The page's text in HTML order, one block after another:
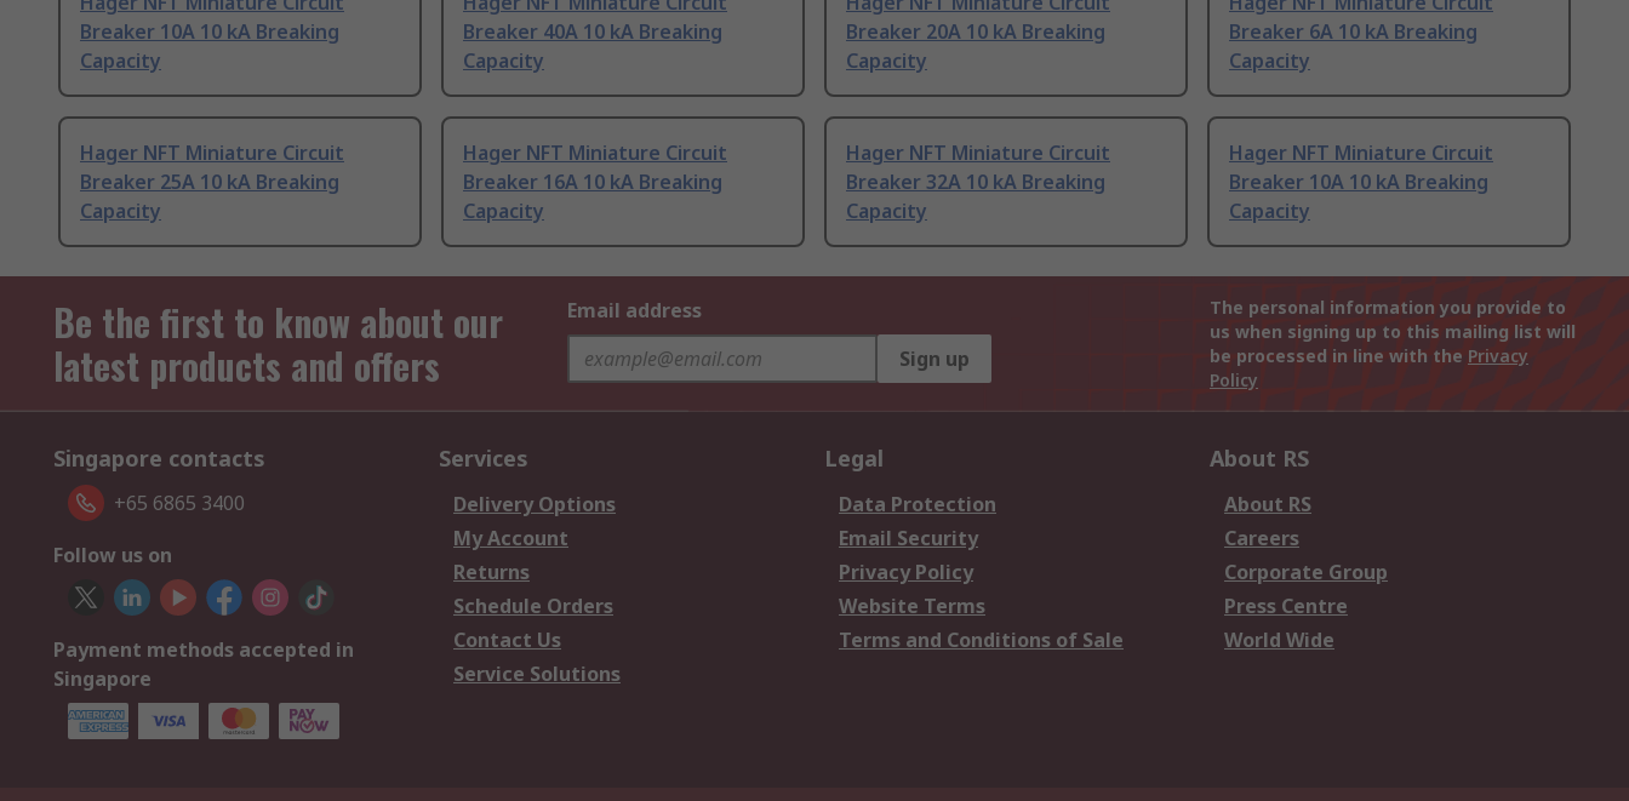
Breaker 10A 10 kA Breaking
Capacity
Breaker 40A 10 kA Breaking
Capacity
Breaker 20A 10 kA Breaking
Capacity
Breaker 6A 10 kA Breaking
Capacity
Hager NFT Miniature Circuit
Breaker 25A 10 kA Breaking
Capacity
Hager NFT Miniature Circuit
Breaker 16A 10 kA Breaking
Capacity
Hager NFT Miniature Circuit
Breaker 32A 10 kA Breaking
Capacity
Hager NFT Miniature Circuit
Breaker 10A 10 kA Breaking
Capacity
Be the first to know about our
latest products and offers
Email address
Sign up
The personal information you provide to
us when signing up to this mailing list will
be processed in line with the Privacy
Policy
Singapore contacts
+65 6865 3400
Follow us on
Payment methods accepted in
Singapore
Services
Delivery Options
My Account
Returns
Schedule Orders
Contact Us
Service Solutions
Legal
Data Protection
Email Security
Privacy Policy
Website Terms
Terms and Conditions of Sale
About RS
About RS
Careers
Corporate Group
Press Centre
World Wide